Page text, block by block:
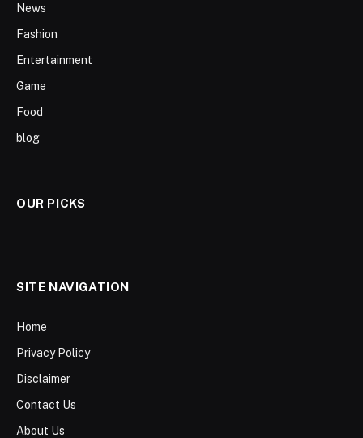
News
Fashion
Entertainment
Game
Food
blog
OUR PICKS
SITE NAVIGATION
Home
Privacy Policy
Disclaimer
Contact Us
About Us